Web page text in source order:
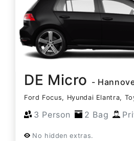
DE Micro -
Ford Focus, Hyundai Elantra,
3 Person 2 Bag
No hidden extras.